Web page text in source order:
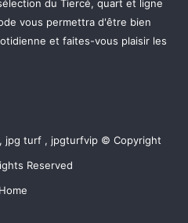
du Tiercé, quart et ligne
vous permettra d'être bien
et faites-vous plaisir les
jpg turf , jpgturfvip © Copyright
Reserved
Home